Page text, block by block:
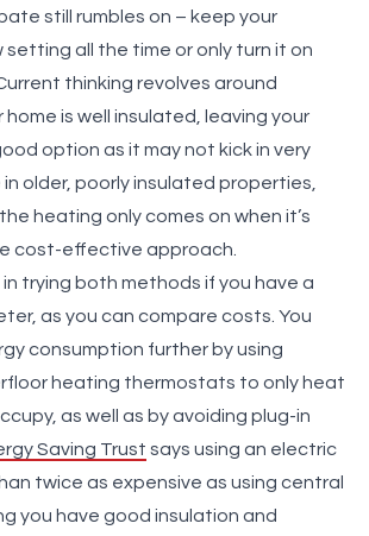
still rumbles on – keep your
setting all the time or only turn it on
thinking revolves around
home is well insulated, leaving your
option as it may not kick in very
older, poorly insulated properties,
heating only comes on when it’s
cost-effective approach.
in trying both methods if you have a
as you can compare costs. You
consumption further by using
heating thermostats to only heat
as well as by avoiding plug-in
Saving Trust says using an electric
twice as expensive as using central
you have good insulation and